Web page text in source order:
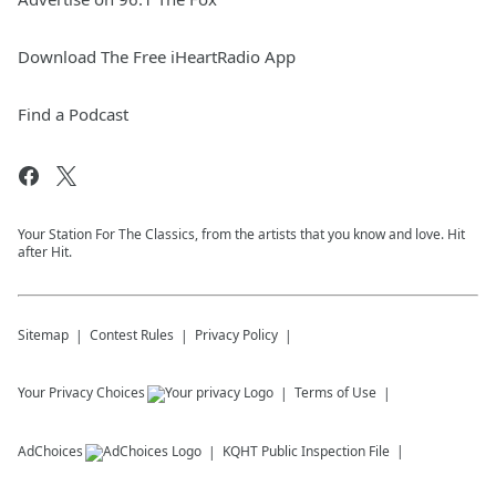
Download The Free iHeartRadio App
Find a Podcast
Your Station For The Classics, from the artists that you know and love. Hit
after Hit.
Sitemap Contest Rules Privacy Policy
Your Privacy Choices Terms of Use
AdChoices KQHT Public Inspection File